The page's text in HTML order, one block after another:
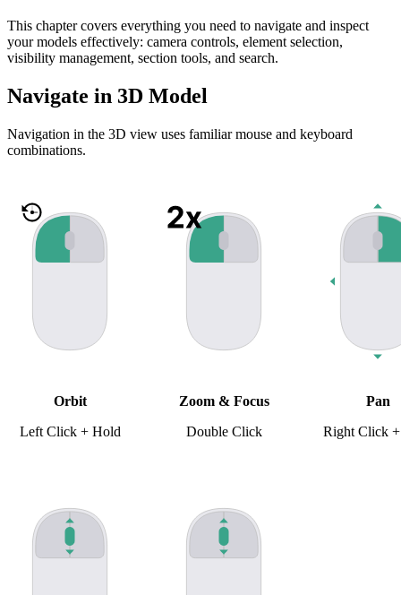
This chapter covers everything you need to navigate and inspect
your models effectively: camera controls, element selection,
visibility management, section tools, and search.
Navigate in 3D Model
Navigation in the 3D view uses familiar mouse and keyboard
combinations.
Orbit
Left Click + Hold
Zoom & Focus
Double Click
Pan
Right Click